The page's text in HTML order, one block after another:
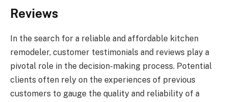
Reviews
In the search for a reliable and affordable kitchen
remodeler, customer testimonials and reviews play a
pivotal role in the decision-making process. Potential
clients often rely on the experiences of previous
customers to gauge the quality and reliability of a